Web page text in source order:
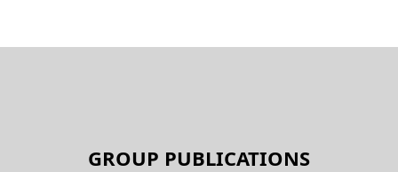
GROUP PUBLICATIONS